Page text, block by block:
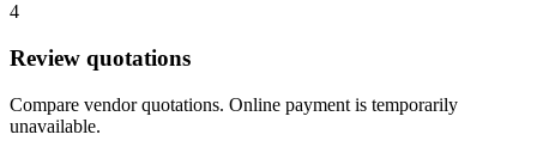
4
Review quotations
Compare vendor quotations. Online payment is temporarily
unavailable.